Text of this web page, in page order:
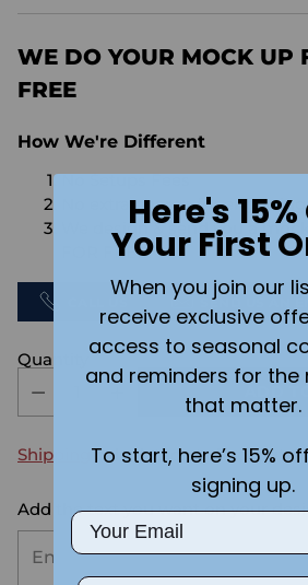
price
WE DO YOUR MOCK UP
FREE
How We're Different
No Setups Fees
No extra charge for
We design & send you a
FOR FREE.
SEND US AN
Quantity
Shipping calculated at checkout.
Add the text you want on your
Here's
Your First
When you join our
receive exclusive
access to seasonal
and reminders for the
that matter.
To start, here’s 15%
signing up.
Email